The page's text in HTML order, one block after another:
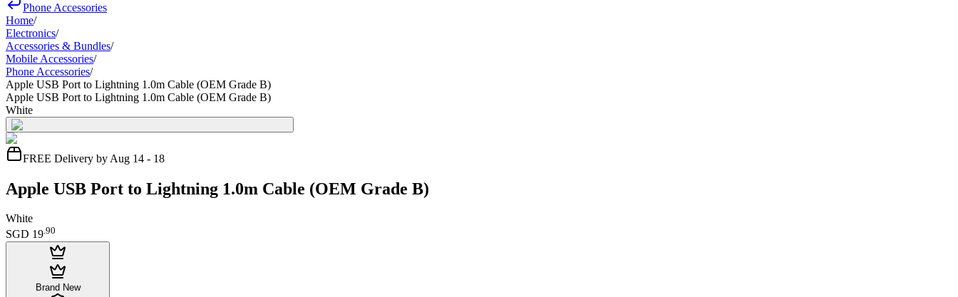
Phone Accessories
Home/
Electronics/
Accessories & Bundles/
Mobile Accessories/
Phone Accessories/
Apple USB Port to Lightning 1.0m Cable (OEM Grade B)
Apple USB Port to Lightning 1.0m Cable (OEM Grade B)
White
FREE Delivery by Aug 14 - 18
Apple USB Port to Lightning 1.0m Cable (OEM Grade B)
White
SGD 19.90
Brand New